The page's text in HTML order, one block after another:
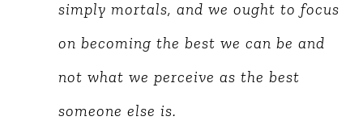
simply mortals, and we ought to focus
on becoming the best we can be and
not what we perceive as the best
someone else is.